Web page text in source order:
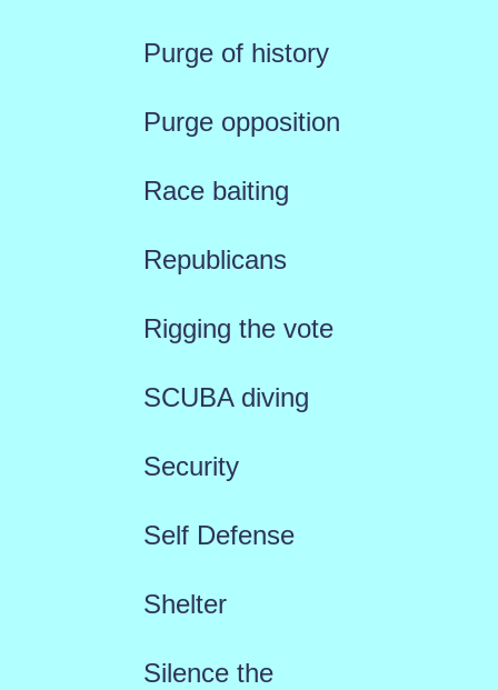
Purge of history
Purge opposition
Race baiting
Republicans
Rigging the vote
SCUBA diving
Security
Self Defense
Shelter
Silence the